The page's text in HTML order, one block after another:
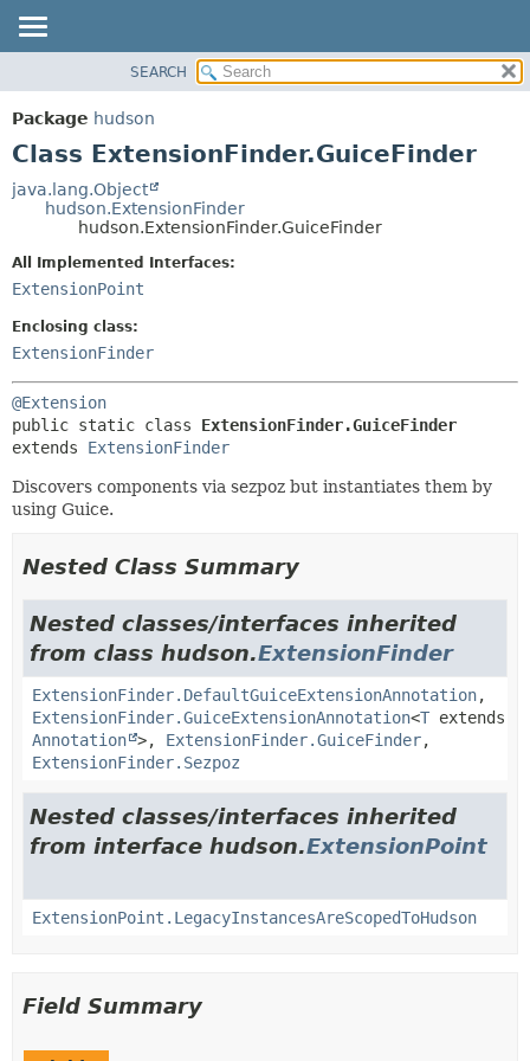
PACKAGE
CLASS
TREE
SEARCH
Package hudson
Class ExtensionFinder.GuiceFinder
java.lang.Object
hudson.ExtensionFinder
hudson.ExtensionFinder.GuiceFinder
All Implemented Interfaces:
ExtensionPoint
Enclosing class:
ExtensionFinder
@Extension
public static class ExtensionFinder.GuiceFinder
extends ExtensionFinder
Discovers components via sezpoz but instantiates them by
using Guice.
Nested Class Summary
Nested classes/interfaces inherited
from class hudson.ExtensionFinder
ExtensionFinder.DefaultGuiceExtensionAnnotation,
ExtensionFinder.GuiceExtensionAnnotation<T extends
Annotation >, ExtensionFinder.GuiceFinder,
ExtensionFinder.Sezpoz
Nested classes/interfaces inherited
from interface hudson.ExtensionPoint
ExtensionPoint.LegacyInstancesAreScopedToHudson
Field Summary